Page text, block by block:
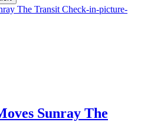
Sunray The